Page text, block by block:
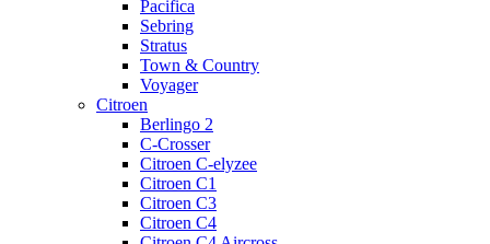
Pacifica
Sebring
Stratus
Town & Country
Voyager
Citroen
Berlingo 2
C-Crosser
Citroen C-elyzee
Citroen C1
Citroen C3
Citroen C4